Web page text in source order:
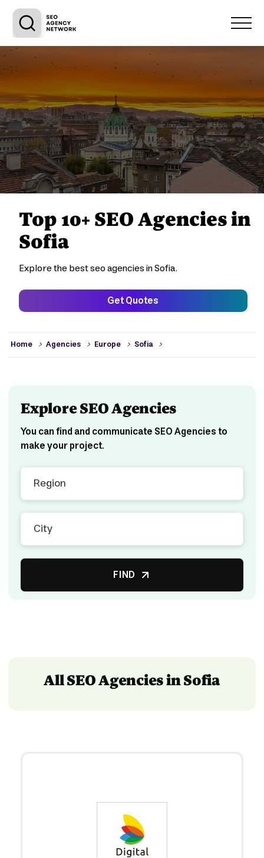
Top 10+ SEO Agencies in
Sofia
Explore the best seo agencies in Sofia.
Get Quotes
Home > Agencies > Europe > Sofia >
Explore SEO Agencies
You can find and communicate SEO Agencies to
make your project.
FIND
All SEO Agencies in Sofia